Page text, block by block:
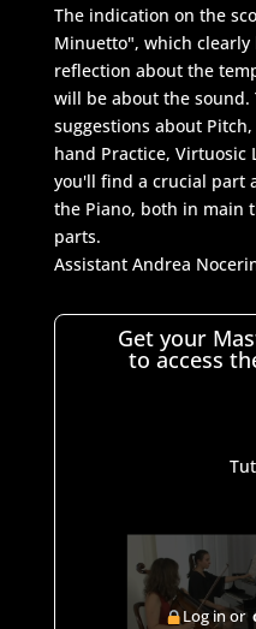
The indication on the
Minuetto", which
reflection about the
will be about the sound.
suggestions about
hand Practice, Virtuosic
you'll find a crucial part
the Piano, both in main
parts.
Assistant Andrea
Get your
to access
Log in or